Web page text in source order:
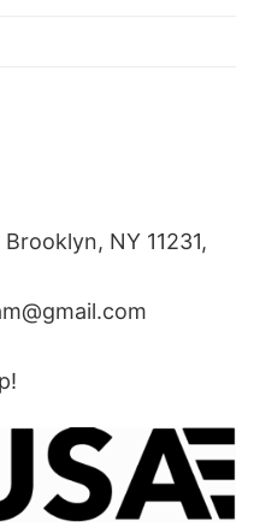
NY 11231,